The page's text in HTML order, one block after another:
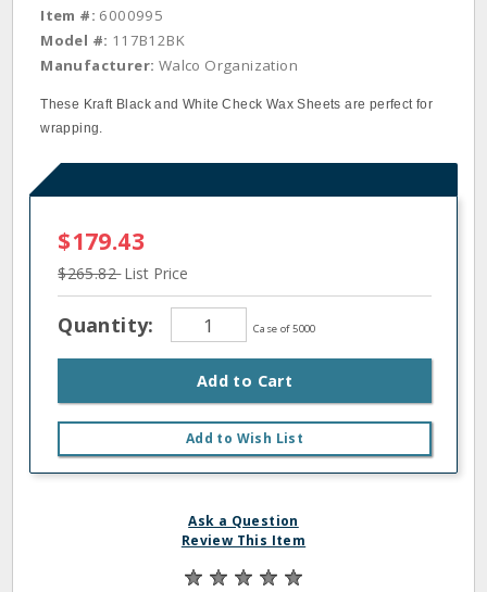
Item #: 6000995
Model #: 117B12BK
Manufacturer: Walco Organization
These Kraft Black and White Check Wax Sheets are perfect for
wrapping.
$179.43
$265.82List Price
Quantity: Case of 5000
Add to Cart
Add to Wish List
Ask a Question
Review This Item